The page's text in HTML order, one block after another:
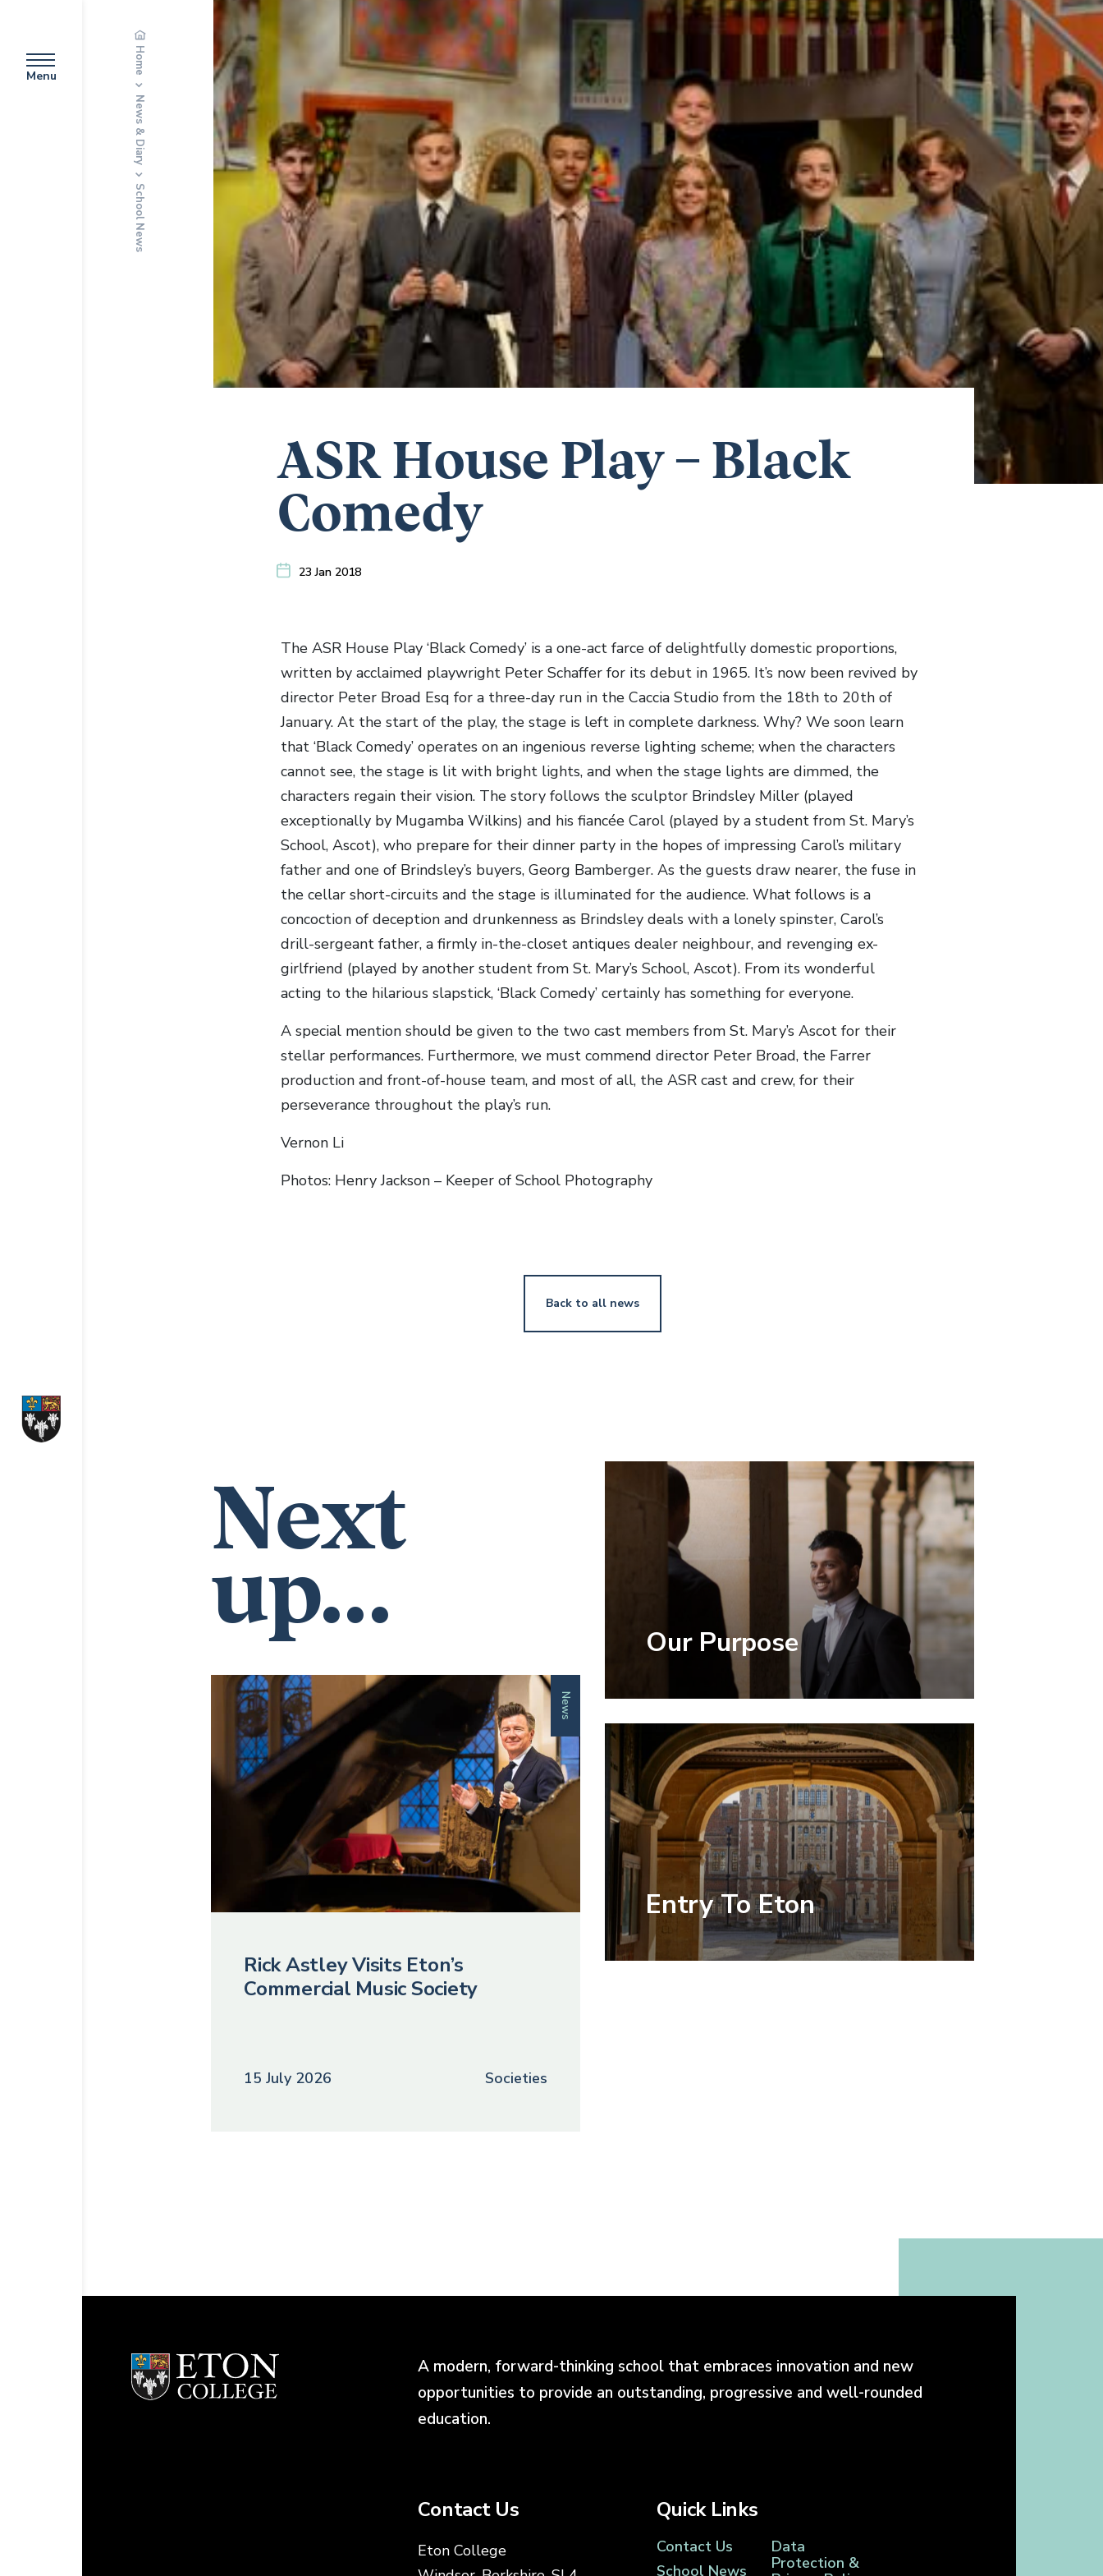
Menu
Home
News & Diary
School News
ASR House Play – Black
Comedy
23 Jan 2018
The ASR House Play ‘Black Comedy’ is a one-act farce of delightfully domestic proportions,
written by acclaimed playwright Peter Schaffer for its debut in 1965. It’s now been revived by
director Peter Broad Esq for a three-day run in the Caccia Studio from the 18th to 20th of
January. At the start of the play, the stage is left in complete darkness. Why? We soon learn
that ‘Black Comedy’ operates on an ingenious reverse lighting scheme; when the characters
cannot see, the stage is lit with bright lights, and when the stage lights are dimmed, the
characters regain their vision. The story follows the sculptor Brindsley Miller (played
exceptionally by Mugamba Wilkins) and his fiancée Carol (played by a student from St. Mary’s
School, Ascot), who prepare for their dinner party in the hopes of impressing Carol’s military
father and one of Brindsley’s buyers, Georg Bamberger. As the guests draw nearer, the fuse in
the cellar short-circuits and the stage is illuminated for the audience. What follows is a
concoction of deception and drunkenness as Brindsley deals with a lonely spinster, Carol’s
drill-sergeant father, a firmly in-the-closet antiques dealer neighbour, and revenging ex-
girlfriend (played by another student from St. Mary’s School, Ascot). From its wonderful
acting to the hilarious slapstick, ‘Black Comedy’ certainly has something for everyone.
A special mention should be given to the two cast members from St. Mary’s Ascot for their
stellar performances. Furthermore, we must commend director Peter Broad, the Farrer
production and front-of-house team, and most of all, the ASR cast and crew, for their
perseverance throughout the play’s run.
Vernon Li
Photos: Henry Jackson – Keeper of School Photography
Back to all news
Next
up...
News
Rick Astley Visits Eton’s
Commercial Music Society
15 July 2026 Societies
Our Purpose
Entry To Eton
A modern, forward-thinking school that embraces innovation and new
opportunities to provide an outstanding, progressive and well-rounded
education.
Contact Us
Eton College
Quick Links
Contact Us
School News
Data
Protection &